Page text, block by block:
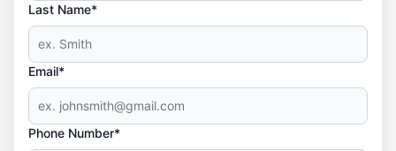
Last Name*
Email*
Phone Number*